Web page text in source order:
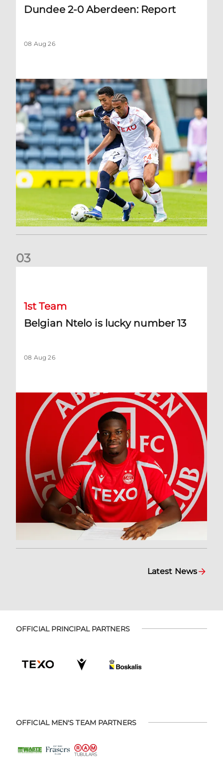
Dundee 2-0 Aberdeen: Report
08 Aug 26
03
1st Team
Belgian Ntelo is lucky number 13
08 Aug 26
Latest News
OFFICIAL PRINCIPAL PARTNERS
OFFICIAL MEN'S TEAM PARTNERS